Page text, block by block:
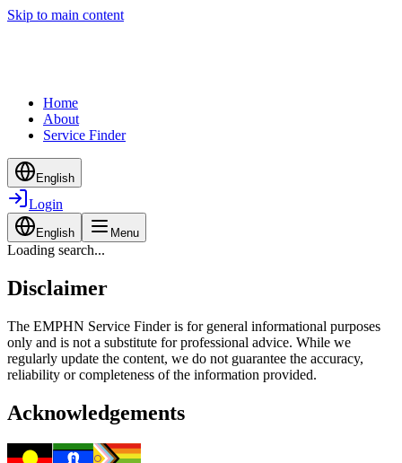
Skip to main content
Home
About
Service Finder
English
Login
English Menu
Loading search...
Disclaimer
The EMPHN Service Finder is for general informational purposes
only and is not a substitute for professional advice. While we
regularly update the content, we do not guarantee the accuracy,
reliability or completeness of the information provided.
Acknowledgements